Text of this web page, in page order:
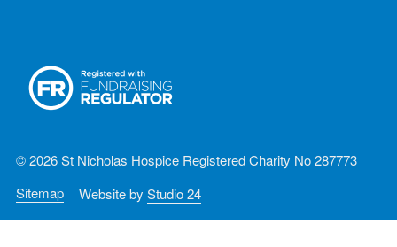
© 2026 St Nicholas Hospice Registered Charity No 287773
Sitemap
Website by Studio 24